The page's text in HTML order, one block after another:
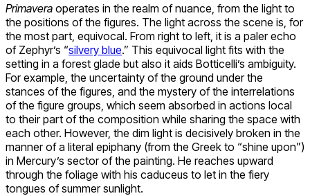
Primavera operates in the realm of nuance, from the light to
the positions of the figures. The light across the scene is, for
the most part, equivocal. From right to left, it is a paler echo
of Zephyr’s “silvery blue.” This equivocal light fits with the
setting in a forest glade but also it aids Botticelli’s ambiguity.
For example, the uncertainty of the ground under the
stances of the figures, and the mystery of the interrelations
of the figure groups, which seem absorbed in actions local
to their part of the composition while sharing the space with
each other. However, the dim light is decisively broken in the
manner of a literal epiphany (from the Greek to “shine upon”)
in Mercury’s sector of the painting. He reaches upward
through the foliage with his caduceus to let in the fiery
tongues of summer sunlight.